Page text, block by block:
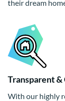
their dream
Transparent
With our highly